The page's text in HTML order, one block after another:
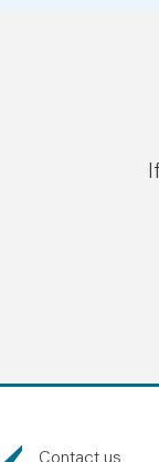
Contact us